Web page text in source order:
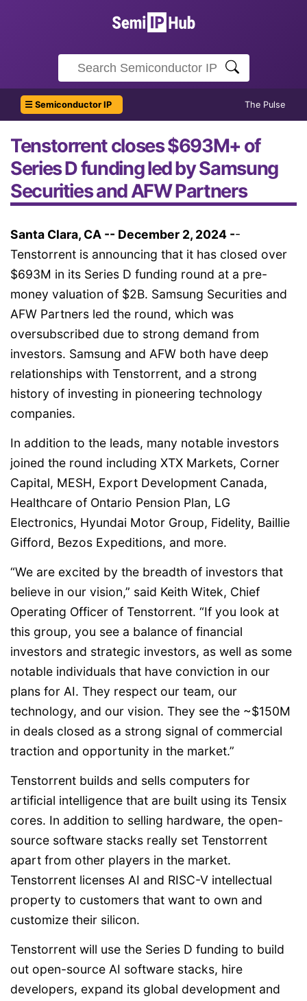
☰ Semiconductor IP The Pulse
Tenstorrent closes $693M+ of
Series D funding led by Samsung
Securities and AFW Partners
Santa Clara, CA -- December 2, 2024 --
Tenstorrent is announcing that it has closed over
$693M in its Series D funding round at a pre-
money valuation of $2B. Samsung Securities and
AFW Partners led the round, which was
oversubscribed due to strong demand from
investors. Samsung and AFW both have deep
relationships with Tenstorrent, and a strong
history of investing in pioneering technology
companies.
In addition to the leads, many notable investors
joined the round including XTX Markets, Corner
Capital, MESH, Export Development Canada,
Healthcare of Ontario Pension Plan, LG
Electronics, Hyundai Motor Group, Fidelity, Baillie
Gifford, Bezos Expeditions, and more.
“We are excited by the breadth of investors that
believe in our vision,” said Keith Witek, Chief
Operating Officer of Tenstorrent. “If you look at
this group, you see a balance of financial
investors and strategic investors, as well as some
notable individuals that have conviction in our
plans for AI. They respect our team, our
technology, and our vision. They see the ~$150M
in deals closed as a strong signal of commercial
traction and opportunity in the market.”
Tenstorrent builds and sells computers for
artificial intelligence that are built using its Tensix
cores. In addition to selling hardware, the open-
source software stacks really set Tenstorrent
apart from other players in the market.
Tenstorrent licenses AI and RISC-V intellectual
property to customers that want to own and
customize their silicon.
Tenstorrent will use the Series D funding to build
out open-source AI software stacks, hire
developers, expand its global development and